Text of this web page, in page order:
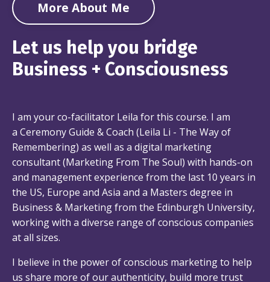
More About Me
Let us help you bridge
Business + Consciousness
I am your co-facilitator Leila for this course. I am
a Ceremony Guide & Coach (Leila Li - The Way of
Remembering) as well as a digital marketing
consultant (Marketing From The Soul) with hands-on
and management experience from the last 10 years in
the US, Europe and Asia and a Masters degree in
Business & Marketing from the Edinburgh University,
working with a diverse range of conscious companies
at all sizes.
I believe in the power of conscious marketing to help
us share more of our authenticity, build more trust